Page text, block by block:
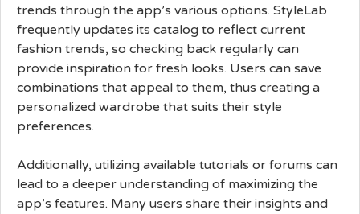
trends through the app’s various options. StyleLab
frequently updates its catalog to reflect current
fashion trends, so checking back regularly can
provide inspiration for fresh looks. Users can save
combinations that appeal to them, thus creating a
personalized wardrobe that suits their style
preferences.
Additionally, utilizing available tutorials or forums can
lead to a deeper understanding of maximizing the
app’s features. Many users share their insights and